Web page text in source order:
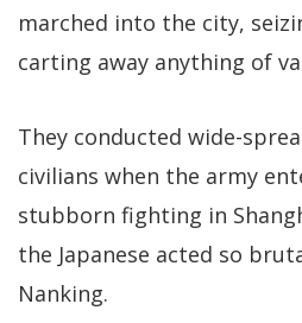
marched into the city,
carting away anything of
They conducted wide-
civilians when the army
stubborn fighting in
the Japanese acted so
Nanking.